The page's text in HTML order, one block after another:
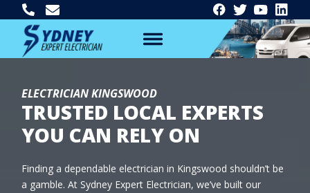
ELECTRICIAN KINGSWOOD
TRUSTED LOCAL EXPERTS
YOU CAN RELY ON
Finding a dependable electrician in Kingswood shouldn’t be
a gamble. At Sydney Expert Electrician, we’ve built our